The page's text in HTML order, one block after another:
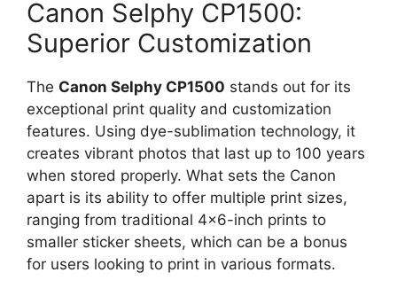
Canon Selphy CP1500:
Superior Customization
The Canon Selphy CP1500 stands out for its
exceptional print quality and customization
features. Using dye-sublimation technology, it
creates vibrant photos that last up to 100 years
when stored properly. What sets the Canon
apart is its ability to offer multiple print sizes,
ranging from traditional 4×6-inch prints to
smaller sticker sheets, which can be a bonus
for users looking to print in various formats.